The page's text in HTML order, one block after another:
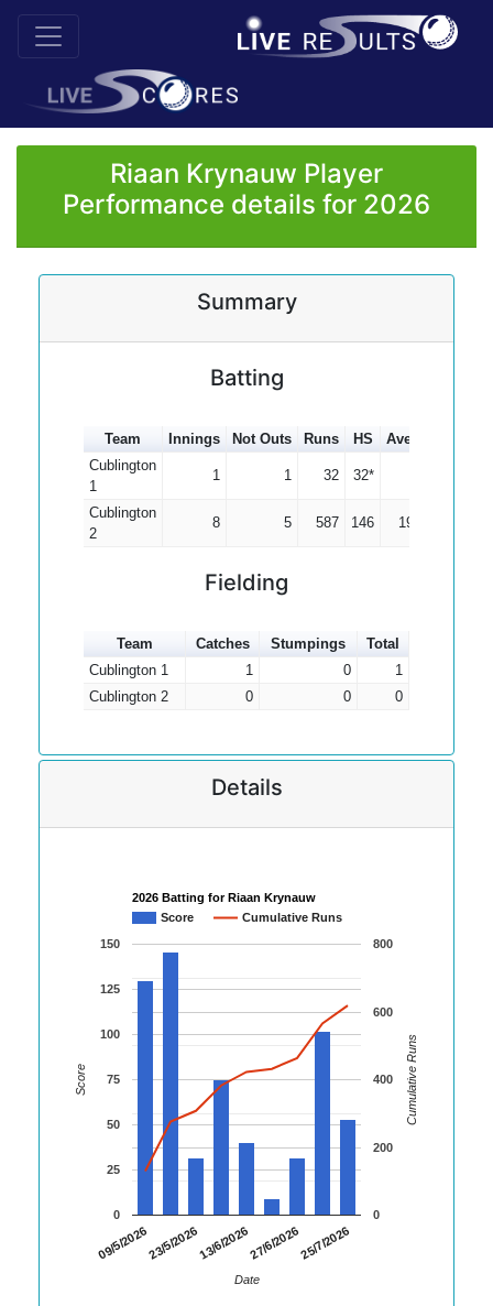
Riaan Krynauw Player
Performance details for 2026
Summary
Batting
Team Innings Not Outs Runs HS Average
Cublington
1
1 1 32 32*
Cublington
2
8 5 587 146 195.67
Fielding
Team Catches Stumpings
Total
Cublington 1
1 0
1
Cublington 2
0 0 0
Details
2026 Batting for Riaan Krynauw
Score
Cumulative Runs
09/5/202623/5/202613/6/202627/6/202625/7/2026
0
25
50
75
100
125
150
0
200
400
600
800
Date
Score Cumulative Runs